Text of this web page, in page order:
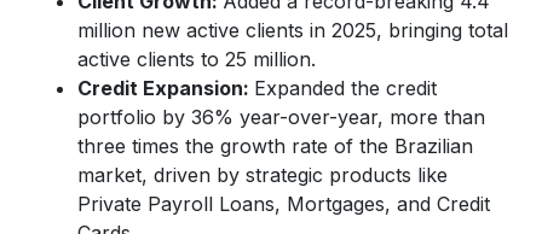
million new active clients in 2025, bringing total
active clients to 25 million.
Credit Expansion: Expanded the credit
portfolio by 36% year-over-year, more than
three times the growth rate of the Brazilian
market, driven by strategic products like
Private Payroll Loans, Mortgages, and Credit